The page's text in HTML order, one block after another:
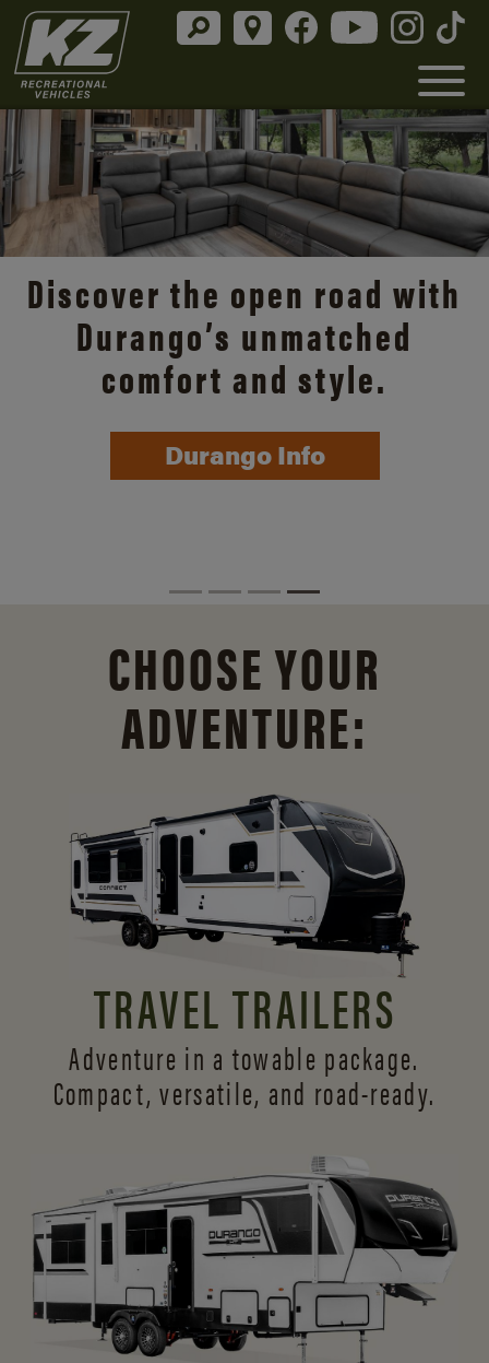
Discover the open road with
Durango’s unmatched
comfort and style.
Durango Info
CHOOSE YOUR
ADVENTURE:
TRAVEL TRAILERS
Adventure in a towable package.
Compact, versatile, and road-ready.